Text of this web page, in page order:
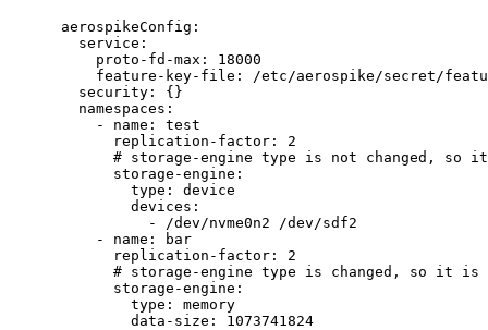
aerospikeConfig :
service :
proto-fd-max : 18000
feature-key-file :
/etc/aerospike/secret/
security : {}
namespaces :
- name : test
replication-factor : 2
# storage-engine type is not changed, so
storage-engine :
type : device
devices :
-
/dev/nvme0n2 /dev/sdf2
- name :
bar
replication-factor : 2
# storage-engine type is changed, so it is
storage-engine :
type : memory
data-size : 1073741824